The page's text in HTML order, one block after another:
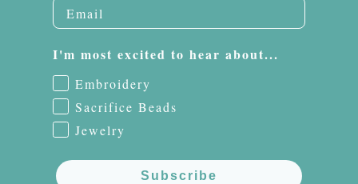
I'm most excited to hear about...
Embroidery
Sacrifice Beads
Jewelry
Subscribe